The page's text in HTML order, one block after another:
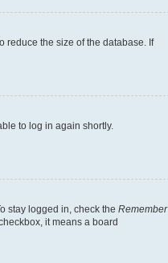
reduce the size of the database. If
to log in again shortly.
stay logged in, check the Remember
it means a board